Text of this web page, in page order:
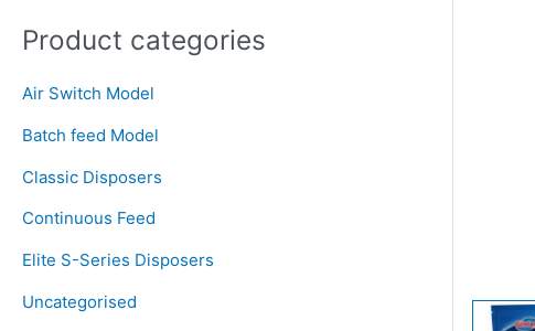
r
h
f
o
Product categories
Air Switch Model
Batch feed Model
Classic Disposers
Continuous Feed
Elite S-Series Disposers
Uncategorised